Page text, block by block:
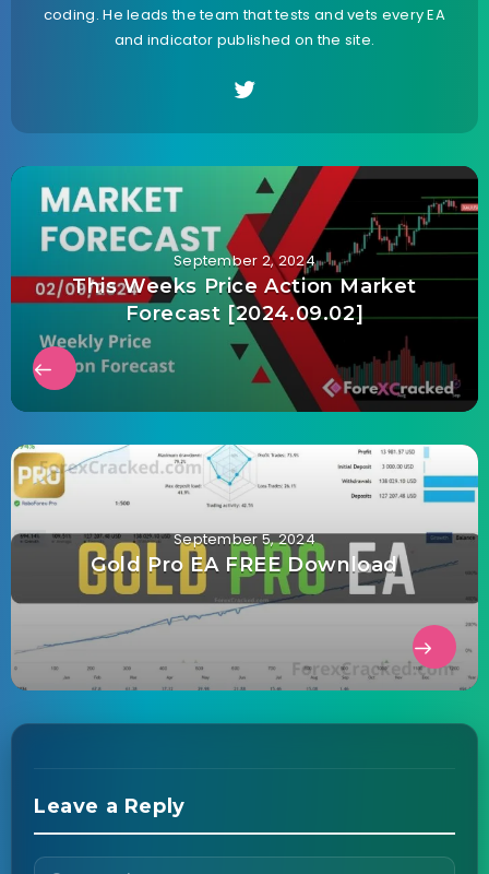
coding. He leads the team that tests and vets every EA
and indicator published on the site.
September 2, 2024
This Weeks Price Action Market
Forecast [2024.09.02]
September 5, 2024
Gold Pro EA FREE Download
Leave a Reply